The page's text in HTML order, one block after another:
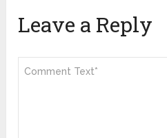
Leave a Reply